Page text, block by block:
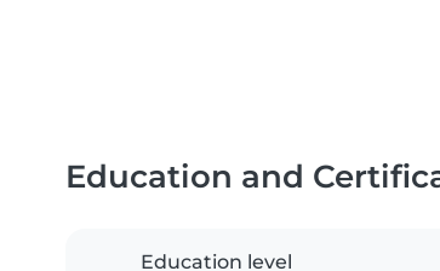
Education and
Education level